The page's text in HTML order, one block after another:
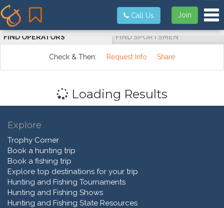
Join
Call Us
FIND OPERATORS FIND SPORTSMEN
Check & Then: Request Info Share
Loading Results
Explore
Trophy Corner
Book a hunting trip
Book a fishing trip
Explore top destinations for your trip
Hunting and Fishing Tournaments
Hunting and Fishing Shows
Hunting and Fishing State Resources